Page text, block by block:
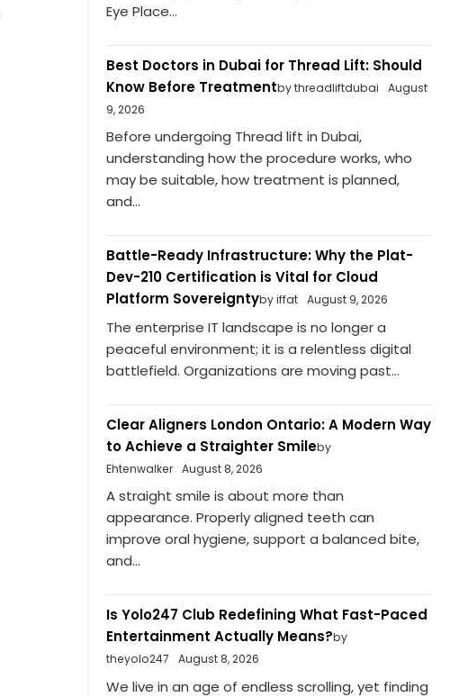
Eye Place...
Best Doctors in Dubai for Thread Lift: Should
Know Before Treatmentby threadliftdubai
August
9, 2026
Before undergoing Thread lift in Dubai,
understanding how the procedure works, who
may be suitable, how treatment is planned,
and...
Battle-Ready Infrastructure: Why the Plat-
Dev-210 Certification is Vital for Cloud
Platform Sovereigntyby iffat August 9, 2026
The enterprise IT landscape is no longer a
peaceful environment; it is a relentless digital
battlefield. Organizations are moving past...
Clear Aligners London Ontario: A Modern Way
to Achieve a Straighter Smileby
Ehtenwalker
August 8, 2026
A straight smile is about more than
appearance. Properly aligned teeth can
improve oral hygiene, support a balanced bite,
and...
Is Yolo247 Club Redefining What Fast-Paced
Entertainment Actually Means?by
theyolo247
August 8, 2026
We live in an age of endless scrolling, yet finding